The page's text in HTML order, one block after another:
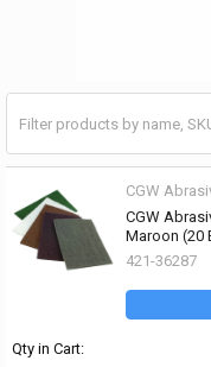
CGW
CGW
Maroon (20
421-36287
Qty in Cart: